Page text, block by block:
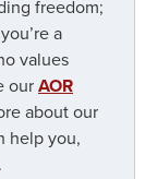
freedom;
a
values
ourAOR
about our
help you,
.